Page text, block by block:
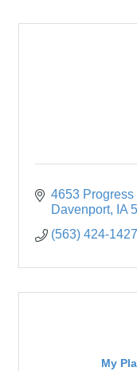
4653 Progress
Davenport
IA
(563) 424-1427
My